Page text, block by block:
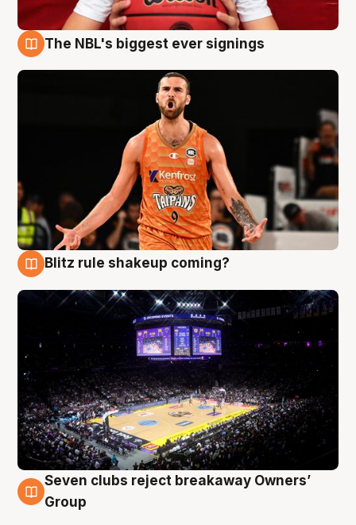
The NBL's biggest ever signings
Blitz rule shakeup coming?
9 Aug
Seven clubs reject breakaway Owners’
Group